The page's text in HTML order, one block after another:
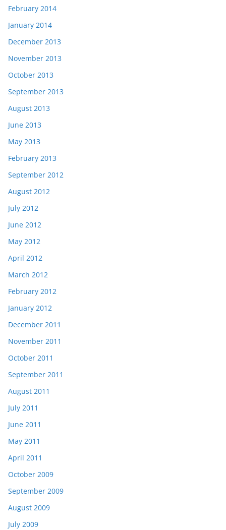
February 2014
January 2014
December 2013
November 2013
October 2013
September 2013
August 2013
June 2013
May 2013
February 2013
September 2012
August 2012
July 2012
June 2012
May 2012
April 2012
March 2012
February 2012
January 2012
December 2011
November 2011
October 2011
September 2011
August 2011
July 2011
June 2011
May 2011
April 2011
October 2009
September 2009
August 2009
July 2009